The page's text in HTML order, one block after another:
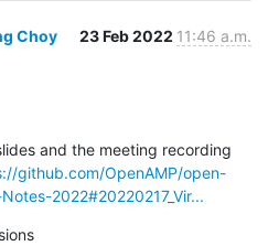
Choy 23 Feb 2022 11:46 a.m.
and the meeting recording
github.com/OpenAMP/open-
2022#20220217_Vir...